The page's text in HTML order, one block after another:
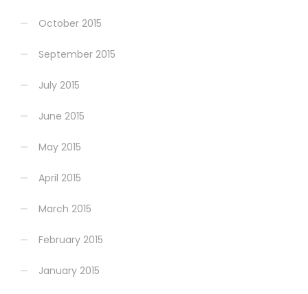
October 2015
September 2015
July 2015
June 2015
May 2015
April 2015
March 2015
February 2015
January 2015